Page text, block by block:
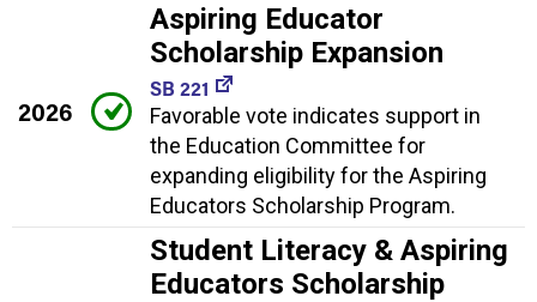
2026
Aspiring Educator
Scholarship Expansion
SB 221
Favorable vote indicates support in
the Education Committee for
expanding eligibility for the Aspiring
Educators Scholarship Program.
Student Literacy & Aspiring
Educators Scholarship